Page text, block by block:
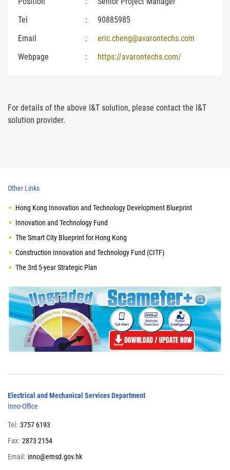
Tel
:
90885985
Email
:
eric.cheng@avarontechs.com
Webpage
: https://avarontechs.com/
For details of the above I&T solution, please contact the I&T
solution provider.
Other Links
Hong Kong Innovation and Technology Development Blueprint
Innovation and Technology Fund
The Smart City Blueprint for Hong Kong
Construction Innovation and Technology Fund (CITF)
The 3rd 5-year Strategic Plan
Electrical and Mechanical Services Department
Inno-Office
Tel: 3757 6193
Fax: 2873 2154
Email: inno@emsd.gov.hk